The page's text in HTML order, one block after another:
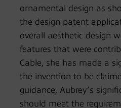
ornamental design as
the design patent
overall aesthetic design
features that were
Cable, she has made a
the invention to be
guidance, Aubrey’s
should meet the